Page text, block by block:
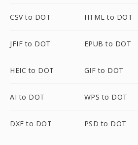
CSV to DOT HTML to DOT
JFIF to DOT EPUB to DOT
HEIC to DOT GIF to DOT
AI to DOT WPS to DOT
DXF to DOT PSD to DOT